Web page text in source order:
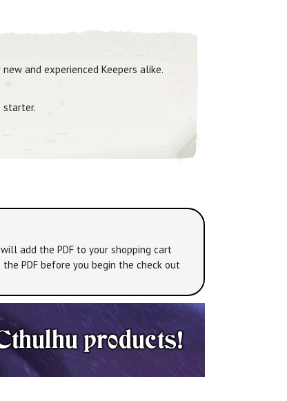
and experienced Keepers alike.
starter.
add the PDF to your shopping cart
PDF before you begin the check out